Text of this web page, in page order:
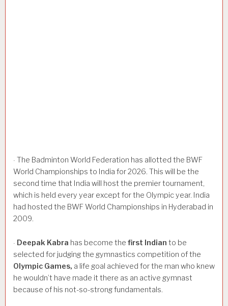
· The Badminton World Federation has allotted the BWF
World Championships to India for 2026. This will be the
second time that India will host the premier tournament,
which is held every year except for the Olympic year. India
had hosted the BWF World Championships in Hyderabad in
2009.
· Deepak Kabra has become the first Indian to be
selected for judging the gymnastics competition of the
Olympic Games, a life goal achieved for the man who knew
he wouldn’t have made it there as an active gymnast
because of his not-so-strong fundamentals.